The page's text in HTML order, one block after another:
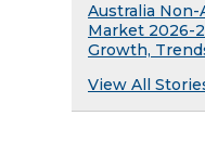
Australia Non-
Market 2026-
Growth,
View All